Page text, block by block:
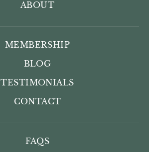
ABOUT
MEMBERSHIP
BLOG
TESTIMONIALS
CONTACT
FAQS